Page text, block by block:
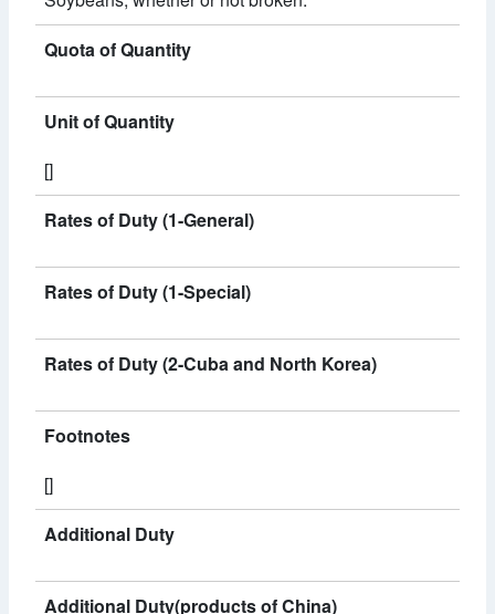
Quota of Quantity
Unit of Quantity
[]
Rates of Duty (1-General)
Rates of Duty (1-Special)
Rates of Duty (2-Cuba and North Korea)
Footnotes
[]
Additional Duty
Additional Duty(products of China)